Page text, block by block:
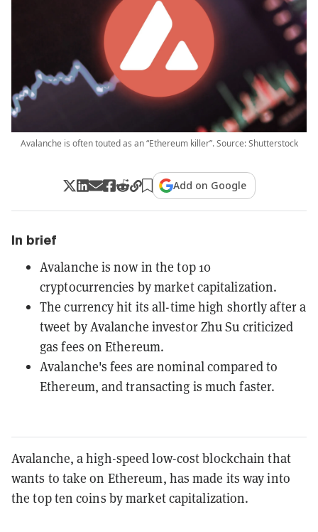
Avalanche is often touted as an “Ethereum killer”. Source: Shutterstock
Add on Google
In brief
Avalanche is now in the top 10
cryptocurrencies by market capitalization.
The currency hit its all-time high shortly after a
tweet by Avalanche investor Zhu Su criticized
gas fees on Ethereum.
Avalanche's fees are nominal compared to
Ethereum, and transacting is much faster.
Avalanche, a high-speed low-cost blockchain that
wants to take on Ethereum, has made its way into
the top ten coins by market capitalization.